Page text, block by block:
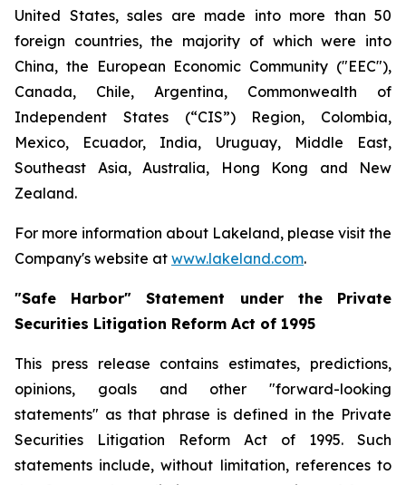
United States, sales are made into more than 50
foreign countries, the majority of which were into
China, the European Economic Community ("EEC"),
Canada, Chile, Argentina, Commonwealth of
Independent States (“CIS”) Region, Colombia,
Mexico, Ecuador, India, Uruguay, Middle East,
Southeast Asia, Australia, Hong Kong and New
Zealand.
For more information about Lakeland, please visit the
Company's website at www.lakeland.com.
"Safe Harbor" Statement under the Private
Securities Litigation Reform Act of 1995
This press release contains estimates, predictions,
opinions, goals and other "forward-looking
statements" as that phrase is defined in the Private
Securities Litigation Reform Act of 1995. Such
statements include, without limitation, references to